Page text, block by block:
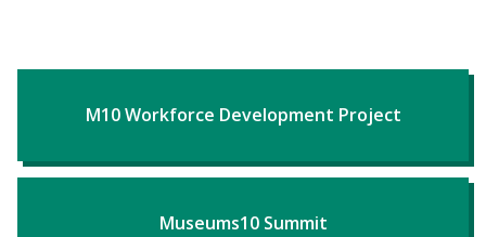
M10 Workforce Development Project
Museums10 Summit